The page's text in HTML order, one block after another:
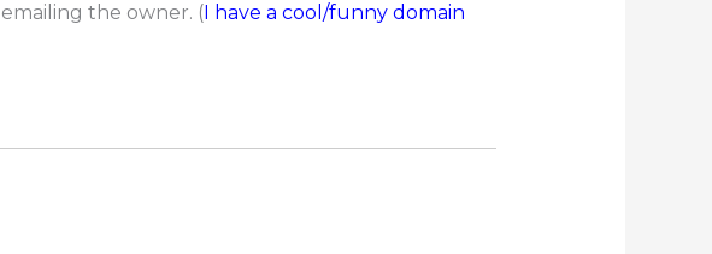
the owner. ( I have a cool/funny domain